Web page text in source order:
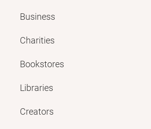
Business
Charities
Bookstores
Libraries
Creators